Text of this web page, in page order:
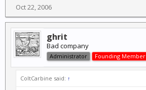
Oct 22, 2006
ghrit
Bad company
Administrator Founding Member
ColtCarbine said: ↑